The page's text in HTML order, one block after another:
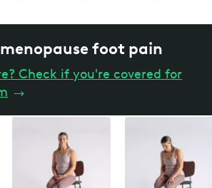
menopause foot pain
Check if you're covered for
→